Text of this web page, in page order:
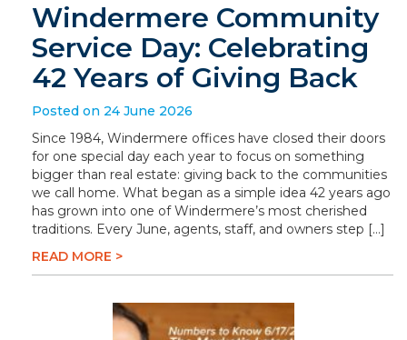
Windermere Community
Service Day: Celebrating
42 Years of Giving Back
Posted on 24 June 2026
Since 1984, Windermere offices have closed their doors
for one special day each year to focus on something
bigger than real estate: giving back to the communities
we call home. What began as a simple idea 42 years ago
has grown into one of Windermere’s most cherished
traditions. Every June, agents, staff, and owners step […]
READ MORE >